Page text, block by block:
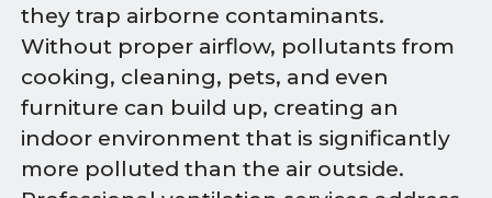
they trap airborne contaminants.
Without proper airflow, pollutants from
cooking, cleaning, pets, and even
furniture can build up, creating an
indoor environment that is significantly
more polluted than the air outside.